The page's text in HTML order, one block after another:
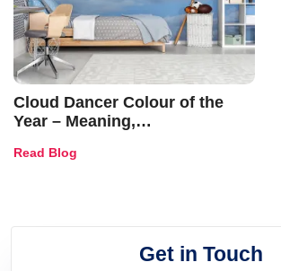
Cloud Dancer Colour of the
Year – Meaning,
and Trends
Read Blog
Get in Touch